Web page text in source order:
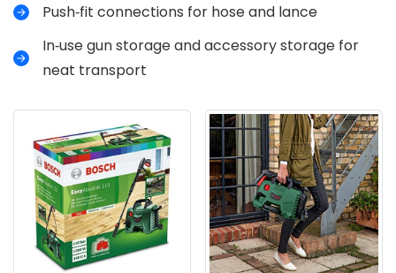
Push‑fit connections for hose and lance
In‑use gun storage and accessory storage for
neat transport